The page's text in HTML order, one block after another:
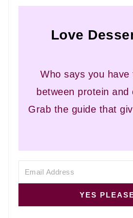
Love
Who says you have
between protein and
Grab the guide that
YES